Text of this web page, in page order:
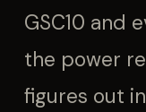
GSC10 and
the power
figures out